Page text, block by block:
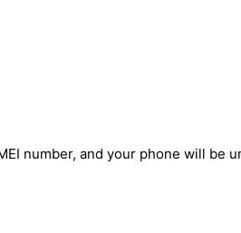
number, and your phone will be